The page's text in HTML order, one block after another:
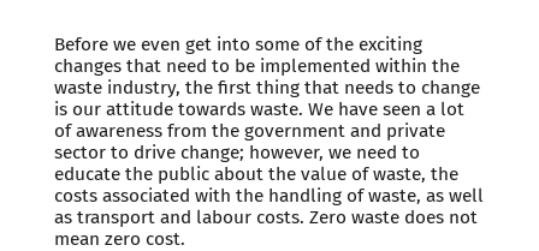
Before we even get into some of the exciting
changes that need to be implemented within the
waste industry, the first thing that needs to change
is our attitude towards waste. We have seen a lot
of awareness from the government and private
sector to drive change; however, we need to
educate the public about the value of waste, the
costs associated with the handling of waste, as well
as transport and labour costs. Zero waste does not
mean zero cost.